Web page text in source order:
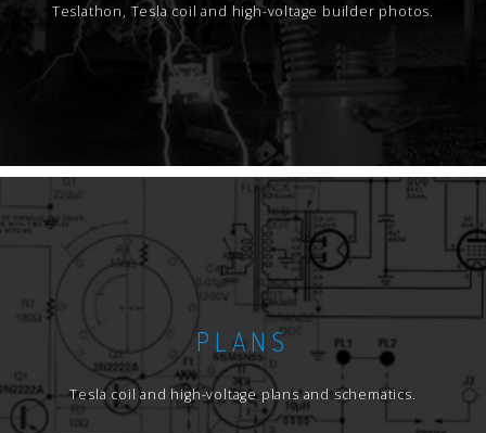
Teslathon, Tesla coil and high-voltage builder photos.
PLANS
Tesla coil and high-voltage plans and schematics.